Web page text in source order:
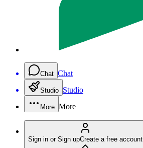
Chat Chat
Studio Studio
More More
Sign in or Sign upCreate a free account